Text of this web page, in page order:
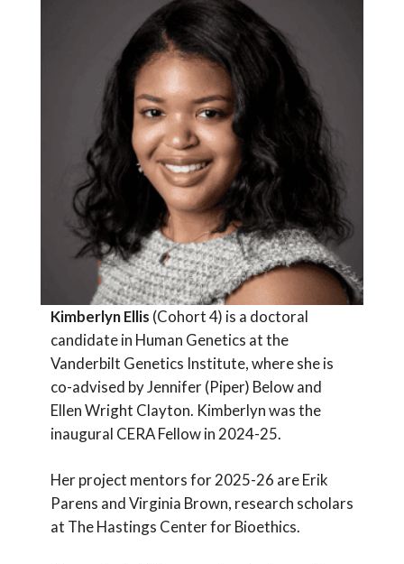
Kimberlyn Ellis (Cohort 4) is a doctoral
candidate in Human Genetics at the
Vanderbilt Genetics Institute, where she is
co-advised by Jennifer (Piper) Below and
Ellen Wright Clayton. Kimberlyn was the
inaugural CERA Fellow in 2024-25.
Her project mentors for 2025-26 are Erik
Parens and Virginia Brown, research scholars
at The Hastings Center for Bioethics.